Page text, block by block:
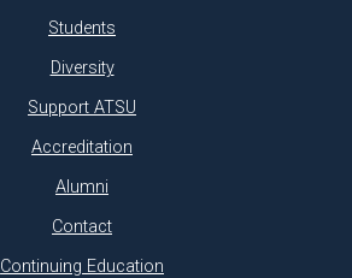
Students
Diversity
Support ATSU
Accreditation
Alumni
Contact
Continuing Education